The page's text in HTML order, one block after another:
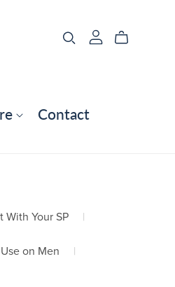
Contact
With Your SP |
Use on Men |